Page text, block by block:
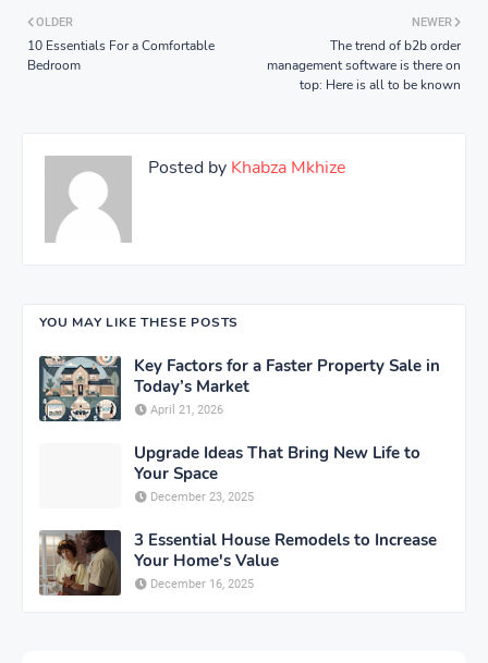
NEWER
The trend of b2b order
management software is there on
top: Here is all to be known
OLDER
10 Essentials For a Comfortable
Bedroom
Posted by Khabza Mkhize
YOU MAY LIKE THESE POSTS
Key Factors for a Faster Property Sale in
Today’s Market
April 21, 2026
Upgrade Ideas That Bring New Life to
Your Space
December 23, 2025
3 Essential House Remodels to Increase
Your Home's Value
December 16, 2025